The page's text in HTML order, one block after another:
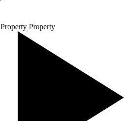
Property Property